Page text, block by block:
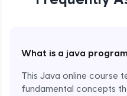
What is a java
This Java online course
fundamental concepts